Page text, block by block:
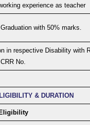
experience as teacher
with 50% marks.
in respective Disability with
CRR No.
& DURATION
Eligibility